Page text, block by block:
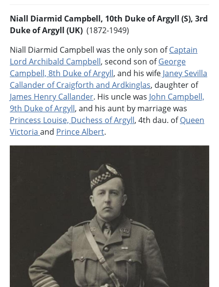
Niall Diarmid Campbell, 10th Duke of Argyll (S), 3rd
Duke of Argyll (UK) (1872-1949)
Niall Diarmid Campbell was the only son ofCaptain
Lord Archibald Campbell, second son ofGeorge
Campbell, 8th Duke of Argyll, and his wife Janey Sevilla
Callander of Craigforth and Ardkinglas, daughter of
James Henry Callander. His uncle was John Campbell,
9th Duke of Argyll, and his aunt by marriage was
Princess Louise, Duchess of Argyll, 4th dau. ofQueen
Victoria and Prince Albert.